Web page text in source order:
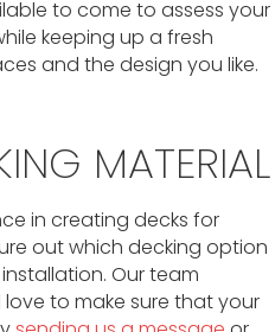
to come to assess your
keeping up a fresh
and the design you like.
MATERIAL
in creating decks for
out which decking option
Our team
to make sure that your